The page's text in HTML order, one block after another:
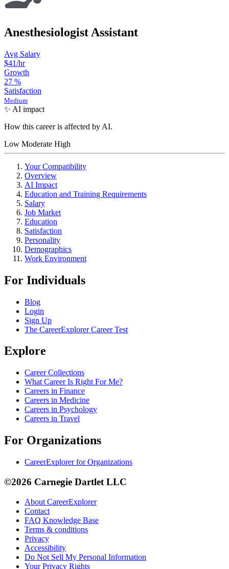
Anesthesiologist Assistant
Avg Salary
$41/hr
Growth
27 %
Satisfaction
Medium
✨ AI impact
How this career is affected by AI.
Low Moderate High
Your Compatibility
Overview
AI Impact
Education and Training Requirements
Salary
Job Market
Education
Satisfaction
Personality
Demographics
Work Environment
For Individuals
Blog
Login
Sign Up
The CareerExplorer Career Test
Explore
Career Collections
What Career Is Right For Me?
Careers in Finance
Careers in Medicine
Careers in Psychology
Careers in Travel
For Organizations
CareerExplorer for Organizations
©2026 Carnegie Dartlet LLC
About CareerExplorer
Contact
FAQ Knowledge Base
Terms & conditions
Privacy
Accessibility
Do Not Sell My Personal Information
Your Privacy Rights